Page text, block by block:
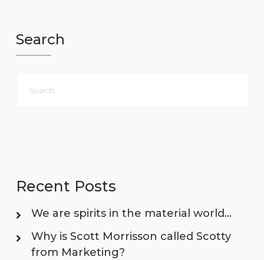
Search
Recent Posts
We are spirits in the material world…
Why is Scott Morrisson called Scotty
from Marketing?